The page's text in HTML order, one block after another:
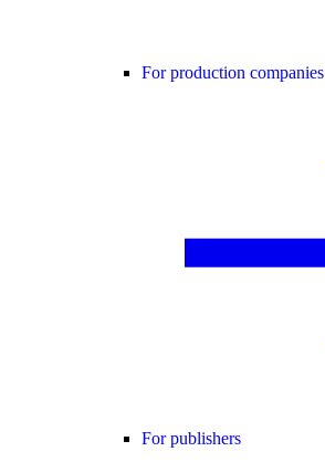
For production companies
For publishers